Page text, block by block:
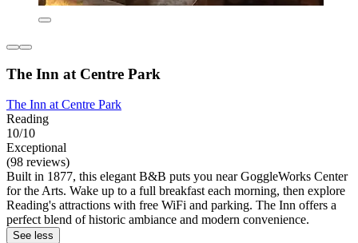
The Inn at Centre Park
The Inn at Centre Park
Reading
10/10
Exceptional
(98 reviews)
Built in 1877, this elegant B&B puts you near GoggleWorks Center
for the Arts. Wake up to a full breakfast each morning, then explore
Reading's attractions with free WiFi and parking. The Inn offers a
perfect blend of historic ambiance and modern convenience.
See less